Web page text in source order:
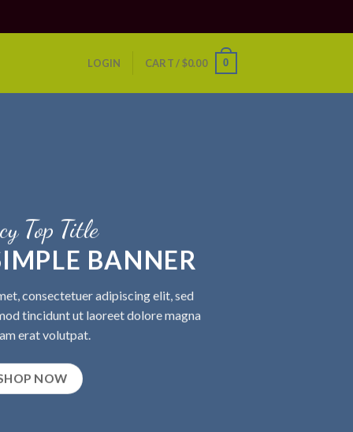
LOGIN CART /$0.00 0
Top Title
BANNER
consectetuer adipiscing elit, sed
tincidunt ut laoreet dolore magna
erat volutpat.
NOW